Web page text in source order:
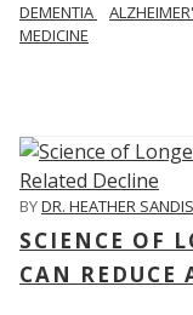
DEMENTIA
MEDICINE
BYDR. HEATHER
SCIENCE OF
CAN REDUCE